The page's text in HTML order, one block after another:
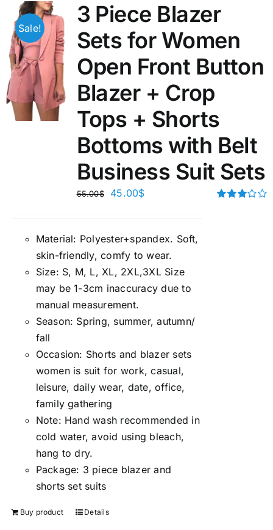
Sale!
3 Piece Blazer
Sets for Women
Open Front Button
Blazer + Crop
Tops + Shorts
Bottoms with Belt
Business Suit Sets
55.00$ 45.00$
Material: Polyester+spandex. Soft,
skin-friendly, comfy to wear.
Size: S, M, L, XL, 2XL,3XL Size
may be 1-3cm inaccuracy due to
manual measurement.
Season: Spring, summer, autumn/
fall
Occasion: Shorts and blazer sets
women is suit for work, casual,
leisure, daily wear, date, office,
family gathering
Note: Hand wash recommended in
cold water, avoid using bleach,
hang to dry.
Package: 3 piece blazer and
shorts set suits
Buy product Details